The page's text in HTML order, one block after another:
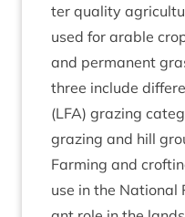
ter qual­ity
used for arable
and per­man­ent
three include
(LFA) graz­ing
graz­ing and hill
Farm­ing and
use in the